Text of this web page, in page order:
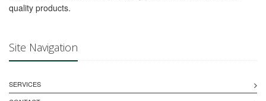
quality products.
Site Navigation
SERVICES